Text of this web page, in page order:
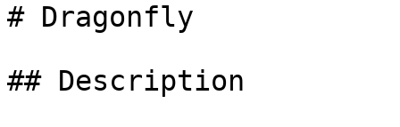
# Dragonfly
## Description